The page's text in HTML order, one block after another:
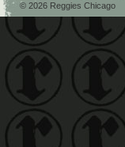
© 2026 Reggies Chicago